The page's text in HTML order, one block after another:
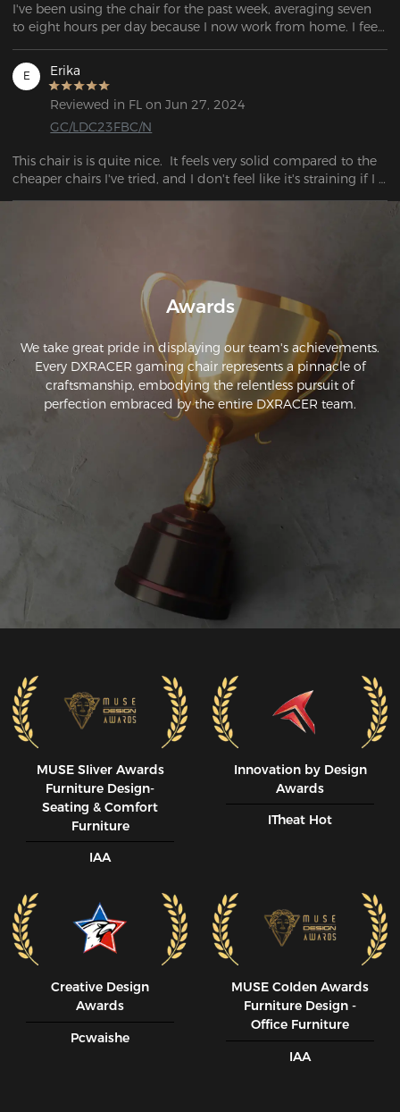
I've been using the chair for the past week, averaging seven
to eight hours per day because I now work from home. I feel
extremely satisfied with the chair
E Erika
Reviewed in FL on Jun 27, 2024
GC/LDC23FBC/N
This chair is is quite nice.  It feels very solid compared to the
cheaper chairs I've tried, and I don't feel like it's straining if I
lean backwards.
Awards
We take great pride in displaying our team's achievements.
Every DXRACER gaming chair represents a pinnacle of
craftsmanship, embodying the relentless pursuit of
perfection embraced by the entire DXRACER team.
MUSE SIiver Awards
Furniture Design-
Seating & Comfort
Furniture
IAA
Innovation by Design
Awards
ITheat Hot
Creative Design
Awards
Pcwaishe
MUSE CoIden Awards
Furniture Design -
Office Furniture
IAA